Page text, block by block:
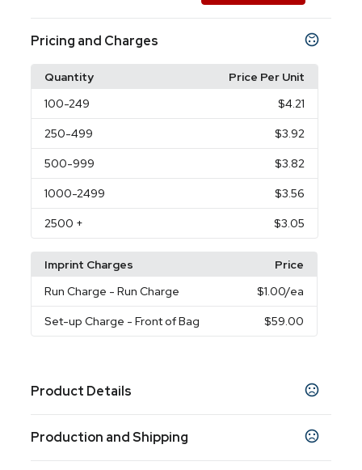
Pricing and Charges
Quantity
Price Per Unit
100-249 $4.21
250-499 $3.92
500-999 $3.82
1000-2499 $3.56
2500 + $3.05
Imprint Charges
Price
Run Charge - Run Charge $1.00/ea
Set-up Charge - Front of Bag $59.00
Product Details
Black,Burgundy,Hunter Green
Navy Blue,Orange,Pink,Reflex Blue,Purple,
Production and Shipping